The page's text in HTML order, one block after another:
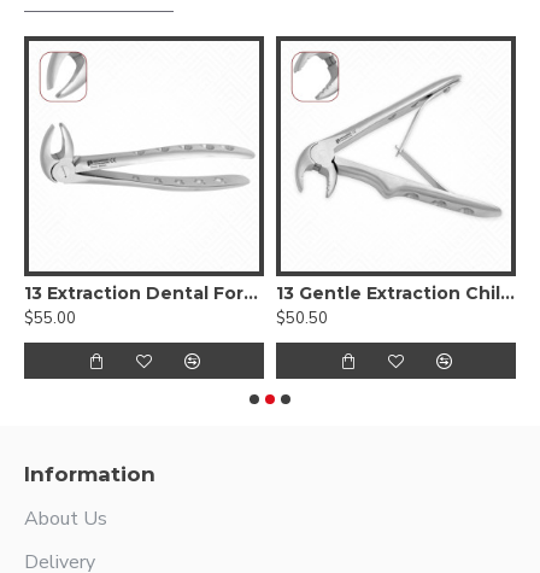
13 Extraction Dental Forceps
$55.00
13 Gentle Extraction Child Forceps
$50.50
Information
About Us
Delivery